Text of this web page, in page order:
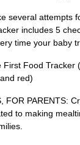
several attempts
includes 5
time your baby
First Food
red)
FOR PARENTS:
to making